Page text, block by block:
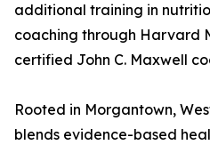
additional training in
coaching through Harvard
certified John C. Maxwell
Rooted in Morgantown,
blends evidence-based